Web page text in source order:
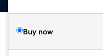
Buy now